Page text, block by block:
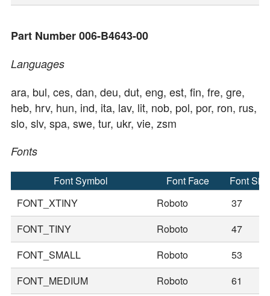
Part Number 006-B4643-00
Languages
ara, bul, ces, dan, deu, dut, eng, est, fin, fre, gre,
heb, hrv, hun, ind, ita, lav, lit, nob, pol, por, ron, rus,
slo, slv, spa, swe, tur, ukr, vie, zsm
Fonts
Font Symbol Font Face
Font
FONT_XTINY
Roboto
37
FONT_TINY
Roboto
47
FONT_SMALL
Roboto
53
FONT_MEDIUM
Roboto
61